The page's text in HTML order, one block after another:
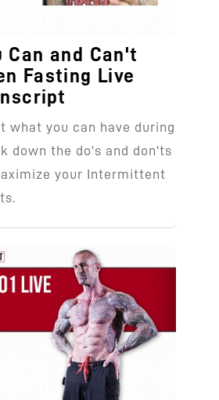
Can and Can't
Fasting Live
what you can have during
down the do's and don'ts
your Intermittent